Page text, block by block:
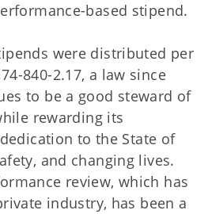
based stipend.
were distributed per
840-2.17, a law since
to be a good steward of
rewarding its
to the State of
and changing lives.
review, which has
industry, has been a